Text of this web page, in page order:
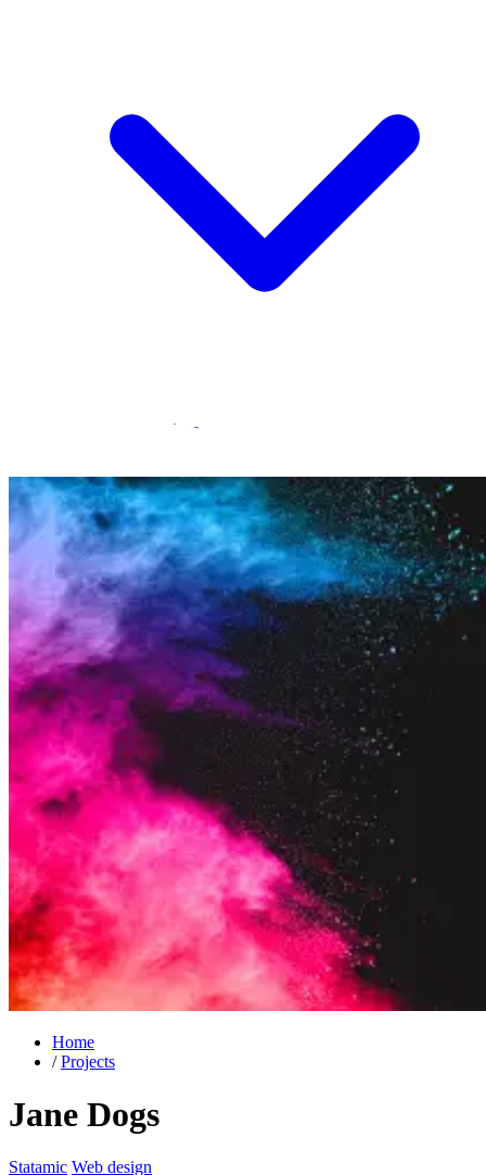
Statamic Marketplace
Home
/ Projects
Jane Dogs
Statamic Web design